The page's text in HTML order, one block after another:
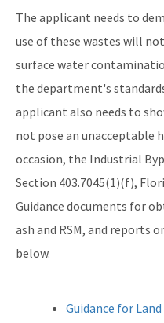
The applicant needs to
use of these wastes will
surface water
the department's
applicant also needs to
not pose an unacceptable
occasion, the Industrial
Section 403.7045(1)(f),
Guidance documents for
ash and RSM, and reports
below.
Guidance for